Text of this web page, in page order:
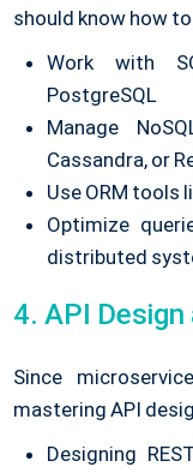
should know how
Work with
PostgreSQL
Manage
Cassandra, or
Use ORM tools
Optimize
distributed
4. API
Since
mastering API
Designing